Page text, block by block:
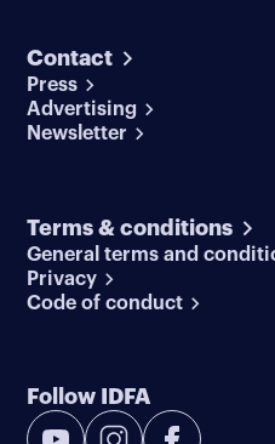
Contact
Press
Advertising
Newsletter
Terms & conditions
General terms and
Privacy
Code of conduct
Follow IDFA